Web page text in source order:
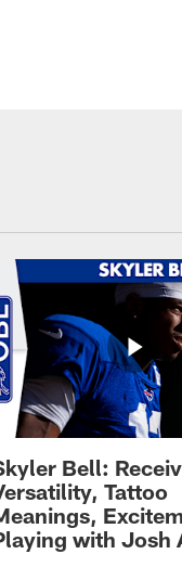
Bell:
Tattoo
with Josh